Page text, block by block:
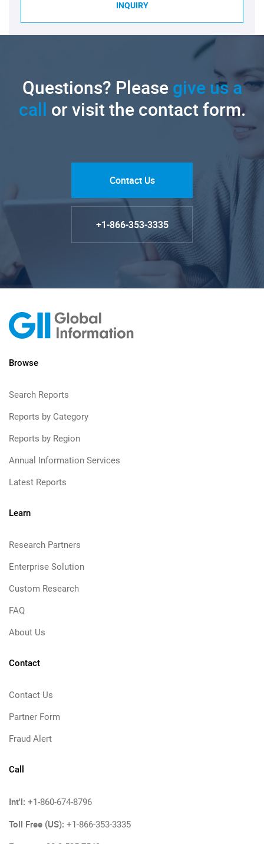
INQUIRY
Questions? Pleasegive us a
call or visit the contact form.
Contact Us
+1-866-353-3335
Browse
Search Reports
Reports by Category
Reports by Region
Annual Information Services
Latest Reports
Learn
Research Partners
Enterprise Solution
Custom Research
FAQ
About Us
Contact
Contact Us
Partner Form
Fraud Alert
Call
Int'l: +1-860-674-8796
Toll Free (US): +1-866-353-3335